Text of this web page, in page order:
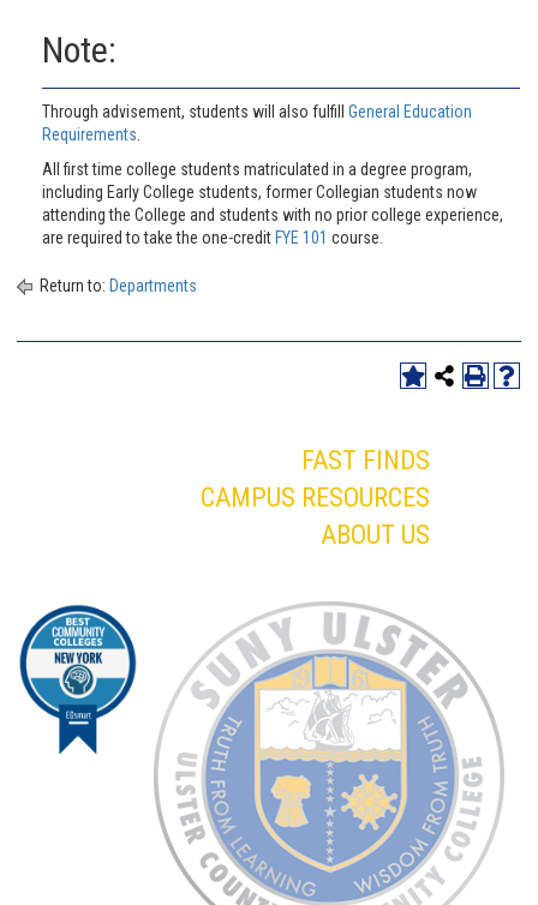
Note:
Through advisement, students will also fulfill General Education
Requirements
All first time college students matriculated in a degree program,
including Early College students, former Collegian students now
attending the College and students with no prior college experience,
are required to take the one-credit FYE 101 course.
Return to: Departments
FAST FINDS
CAMPUS RESOURCES
ABOUT US